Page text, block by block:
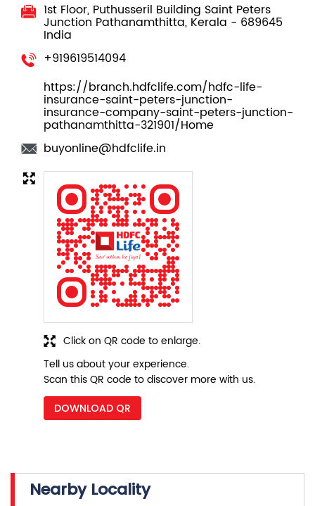
1st Floor, Puthusseril Building Saint Peters
Junction Pathanamthitta, Kerala - 689645
India
+919619514094
https://branch.hdfclife.com/hdfc-life-
insurance-saint-peters-junction-
insurance-company-saint-peters-junction-
pathanamthitta-321901/Home
buyonline@hdfclife.in
Tell us about your experience.
Scan this QR code to discover more with us.
DOWNLOAD QR
Click on QR code to enlarge.
Nearby Locality